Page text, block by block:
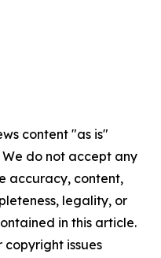
content "as is"
do not accept any
accuracy, content,
legality, or
in this article.
issues